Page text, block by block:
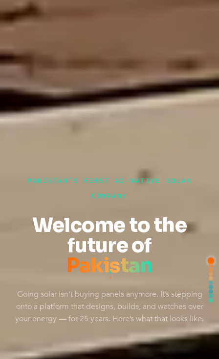
PAKISTAN’S FIRST AI-NATIVE SOLAR
COMPANY
Welcome to the
future of
Pakistan
Going solar isn’t buying panels anymore. It’s stepping
onto a platform that designs, builds, and watches over
your energy — for 25 years. Here’s what that looks like.